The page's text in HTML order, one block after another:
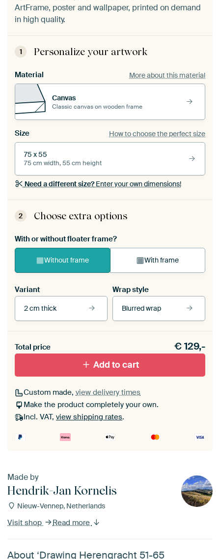
ArtFrame, poster and wallpaper, printed on demand
in high quality.
1 Personalize your artwork
Material More about this material
Canvas
Classic canvas on wooden frame
Size How to choose the perfect size
75 x 55
75 cm width, 55 cm height
Need a different size?Enter your own dimensions!
2 Choose extra options
With or without floater frame?
Without frame With frame
Variant
2 cm thick
Wrap style
Blurred wrap
With black floater frame With white floater frame
Total price €129,-
Add to cart
Custom made, view delivery times
Make the product completely your own.
Incl. VAT, view shipping rates.
Made by
Hendrik-Jan Kornelis
Nieuw-Vennep, Netherlands
Visit shop Read more
About ‘Drawing Herengracht 51-65